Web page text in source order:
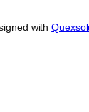
with